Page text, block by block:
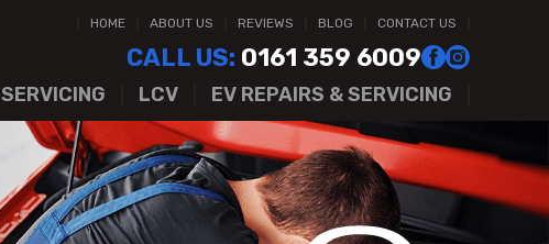
HOME ABOUT US REVIEWS BLOG CONTACT US
CALL US: 0161 359 6009
SERVICING LCV EV REPAIRS & SERVICING